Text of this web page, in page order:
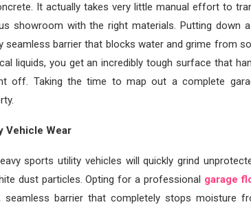
It actually takes very little manual effort to
showroom with the right materials. Putting down
seamless barrier that blocks water and grime from
liquids, you get an incredibly tough surface that
off. Taking the time to map out a complete
Vehicle Wear
sports utility vehicles will quickly grind
dust particles. Opting for a professional garage
seamless barrier that completely stops moisture